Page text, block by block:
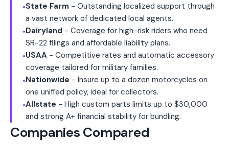
•State Farm - Outstanding localized support through
a vast network of dedicated local agents.
•Dairyland - Coverage for high-risk riders who need
SR-22 filings and affordable liability plans.
•USAA - Competitive rates and automatic accessory
coverage tailored for military families.
•Nationwide - Insure up to a dozen motorcycles on
one unified policy, ideal for collectors.
•Allstate - High custom parts limits up to $30,000
and strong A+ financial stability for bundling.
Companies Compared